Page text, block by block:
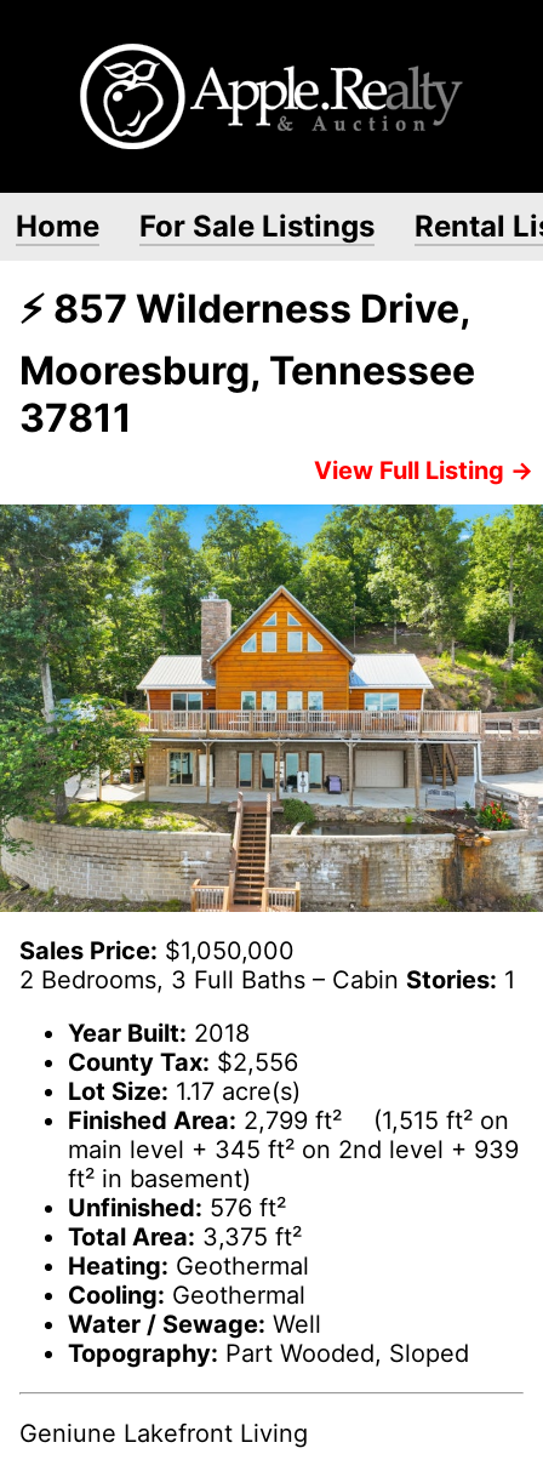
Home For Sale Listings Rental
⚡ 857 Wilderness Drive,
Mooresburg, Tennessee
37811
View Full Listing →
Sales Price: $1,050,000
2 Bedrooms, 3 Full Baths – Cabin Stories: 1
Year Built: 2018
County Tax: $2,556
Lot Size: 1.17 acre(s)
Finished Area: 2,799 ft² (1,515 ft² on
main level + 345 ft² on 2nd level + 939
ft² in basement)
Unfinished: 576 ft²
Total Area: 3,375 ft²
Heating: Geothermal
Cooling: Geothermal
Water / Sewage: Well
Topography: Part Wooded, Sloped
Geniune Lakefront Living